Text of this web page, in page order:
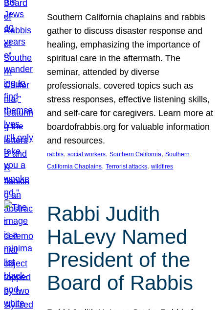
Southern California chaplains and rabbis
gather to discuss disaster response and
healing, emphasizing the importance of
spiritual care in the aftermath. The
seminar, attended by diverse
professionals, covered topics such as
stress responses, effective listening skills,
and self-care for caregivers. Learn more at
boardofrabbis.org for valuable information
and resources.
rabbis, social workers, Southern California, Southern
California Chaplains, Terrorist attacks, wildfires
Rabbi Judith
HaLevy Named
President of the
Board of Rabbis